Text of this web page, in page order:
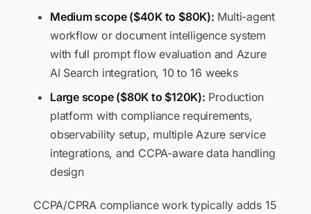
Medium scope ($40K to $80K): Multi-agent
workflow or document intelligence system
with full prompt flow evaluation and Azure
AI Search integration, 10 to 16 weeks
Large scope ($80K to $120K): Production
platform with compliance requirements,
observability setup, multiple Azure service
integrations, and CCPA-aware data handling
design
CCPA/CPRA compliance work typically adds 15